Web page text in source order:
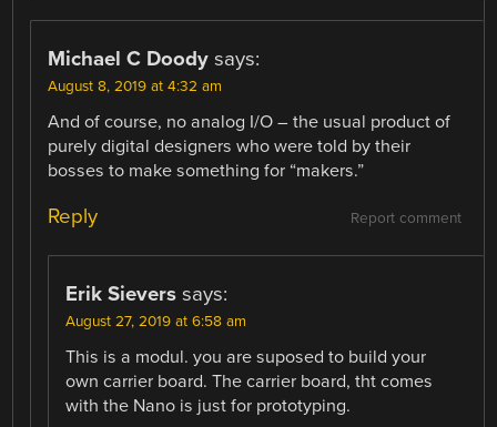
Michael C Doody says:
August 8, 2019 at 4:32 am
And of course, no analog I/O – the usual product of
purely digital designers who were told by their
bosses to make something for “makers.”
Report comment
Reply
Erik Sievers says:
August 27, 2019 at 6:58 am
This is a modul. you are suposed to build your
own carrier board. The carrier board, tht comes
with the Nano is just for prototyping.